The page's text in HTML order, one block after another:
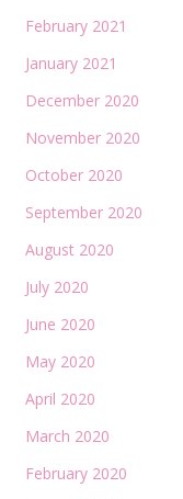
February 2021
January 2021
December 2020
November 2020
October 2020
September 2020
August 2020
July 2020
June 2020
May 2020
April 2020
March 2020
February 2020